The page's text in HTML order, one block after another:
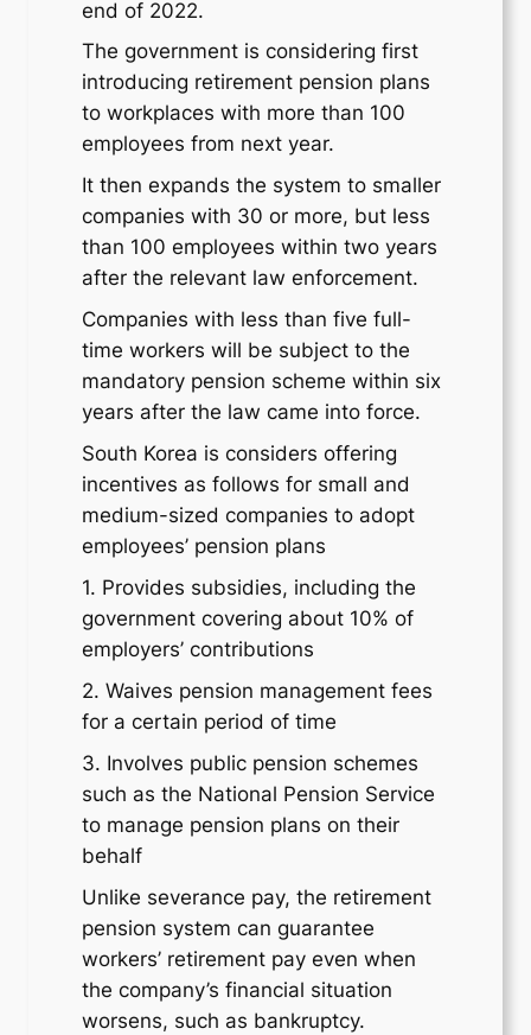
end of 2022.
The government is considering first
introducing retirement pension plans
to workplaces with more than 100
employees from next year.
It then expands the system to smaller
companies with 30 or more, but less
than 100 employees within two years
after the relevant law enforcement.
Companies with less than five full-
time workers will be subject to the
mandatory pension scheme within six
years after the law came into force.
South Korea is considers offering
incentives as follows for small and
medium-sized companies to adopt
employees’ pension plans
1. Provides subsidies, including the
government covering about 10% of
employers’ contributions
2. Waives pension management fees
for a certain period of time
3. Involves public pension schemes
such as the National Pension Service
to manage pension plans on their
behalf
Unlike severance pay, the retirement
pension system can guarantee
workers’ retirement pay even when
the company’s financial situation
worsens, such as bankruptcy.